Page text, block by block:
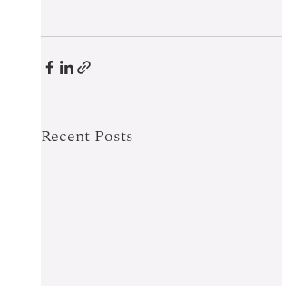
Recent Posts